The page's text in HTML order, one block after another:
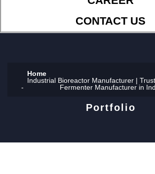
CONTACT US
Home
Industrial Bioreactor Manufacturer |
Fermenter Manufacturer in
Portfolio